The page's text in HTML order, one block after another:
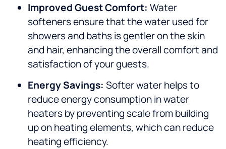
Improved Guest Comfort: Water
softeners ensure that the water used for
showers and baths is gentler on the skin
and hair, enhancing the overall comfort and
satisfaction of your guests.
Energy Savings: Softer water helps to
reduce energy consumption in water
heaters by preventing scale from building
up on heating elements, which can reduce
heating efficiency.